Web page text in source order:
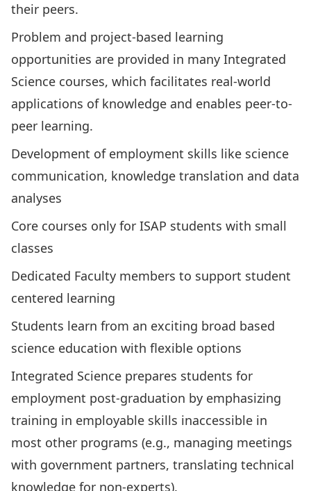
their peers.
Problem and project-based learning
opportunities are provided in many Integrated
Science courses, which facilitates real-world
applications of knowledge and enables peer-to-
peer learning.
Development of employment skills like science
communication, knowledge translation and data
analyses
Core courses only for ISAP students with small
classes
Dedicated Faculty members to support student
centered learning
Students learn from an exciting broad based
science education with flexible options
Integrated Science prepares students for
employment post-graduation by emphasizing
training in employable skills inaccessible in
most other programs (e.g., managing meetings
with government partners, translating technical
knowledge for non-experts).